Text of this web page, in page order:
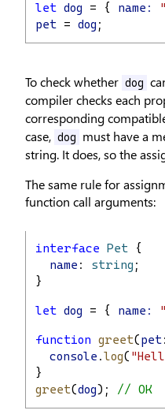
let dog = { name:
pet = dog ;
To check whether dog
compiler checks each
corresponding
case, dog must have a
string. It does, so the
The same rule for
function call arguments:
interface Pet {
name : string ;
}
let dog = { name:
function greet(pet
console .log(
}
greet(dog); // OK